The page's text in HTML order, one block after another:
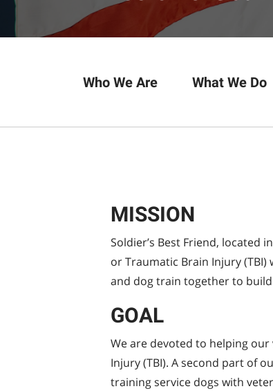
Who We Are What We Do
MISSION
Soldier’s Best Friend, located
or Traumatic Brain Injury
and dog train together to
GOAL
We are devoted to helping
Injury (TBI). A second part of
training service dogs with